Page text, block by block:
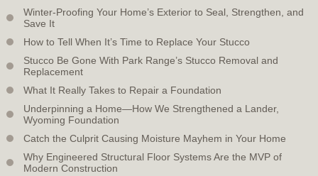
Winter-Proofing Your Home’s Exterior to Seal, Strengthen, and
Save It
How to Tell When It’s Time to Replace Your Stucco
Stucco Be Gone With Park Range’s Stucco Removal and
Replacement
What It Really Takes to Repair a Foundation
Underpinning a Home—How We Strengthened a Lander,
Wyoming Foundation
Catch the Culprit Causing Moisture Mayhem in Your Home
Why Engineered Structural Floor Systems Are the MVP of
Modern Construction